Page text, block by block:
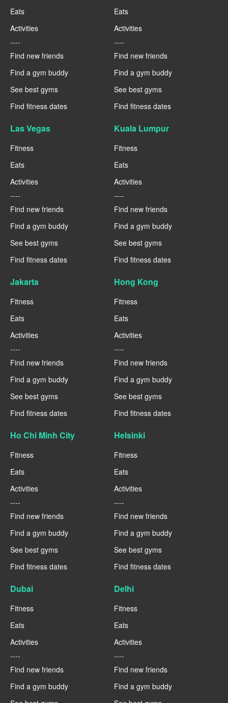
Eats
Activities
----
Find new friends
Find a gym buddy
See best gyms
Find fitness dates
Eats
Activities
----
Find new friends
Find a gym buddy
See best gyms
Find fitness dates
Las Vegas
Fitness
Eats
Activities
----
Find new friends
Find a gym buddy
See best gyms
Find fitness dates
Kuala Lumpur
Fitness
Eats
Activities
----
Find new friends
Find a gym buddy
See best gyms
Find fitness dates
Jakarta
Fitness
Eats
Activities
----
Find new friends
Find a gym buddy
See best gyms
Find fitness dates
Hong Kong
Fitness
Eats
Activities
----
Find new friends
Find a gym buddy
See best gyms
Find fitness dates
Ho Chi Minh City
Fitness
Eats
Activities
----
Find new friends
Find a gym buddy
See best gyms
Find fitness dates
Helsinki
Fitness
Eats
Activities
----
Find new friends
Find a gym buddy
See best gyms
Find fitness dates
Dubai
Fitness
Eats
Activities
----
Find new friends
Find a gym buddy
Delhi
Fitness
Eats
Activities
----
Find new friends
Find a gym buddy